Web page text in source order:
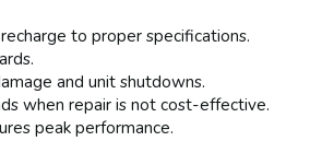
to proper specifications.
and unit shutdowns.
when repair is not cost-effective.
peak performance.